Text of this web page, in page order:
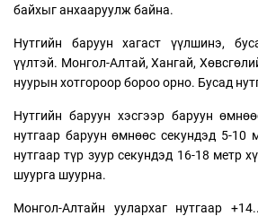
байхыг анхааруулж байна.
Нутгийн баруун хагаст үүлшинэ,
үүлтэй. Монгол-Алтай, Хангай,
нуурын хотгороор бороо орно. Бусад
Нутгийн баруун хэсгээр баруун
нутгаар баруун өмнөөс секундэд 5-10
нутгаар түр зуур секундэд 16-18 метр
шуурга шуурна.
Монгол-Алтайн уулархаг нутгаар